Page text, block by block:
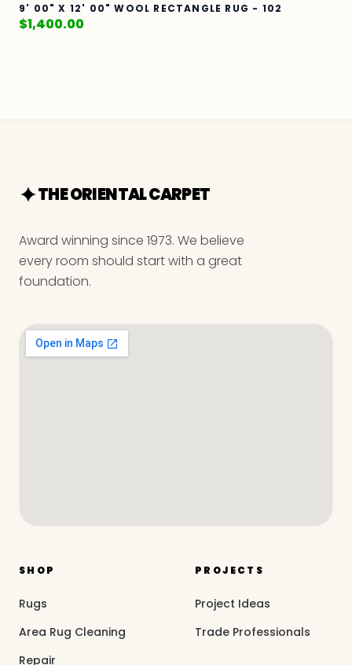
9' 00" X 12' 00" WOOL RECTANGLE RUG - 102
$1,400.00
THE ORIENTAL CARPET
Award winning since 1973. We believe
every room should start with a great
foundation.
SHOP
Rugs
Area Rug Cleaning
Repair
PROJECTS
Project Ideas
Trade Professionals